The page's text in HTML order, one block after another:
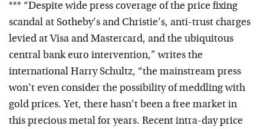
*** “Despite wide press coverage of the price fixing
scandal at Sotheby’s and Christie’s, anti-trust charges
levied at Visa and Mastercard, and the ubiquitous
central bank euro intervention,” writes the
international Harry Schultz, “the mainstream press
won’t even consider the possibility of meddling with
gold prices. Yet, there hasn’t been a free market in
this precious metal for years. Recent intra-day price